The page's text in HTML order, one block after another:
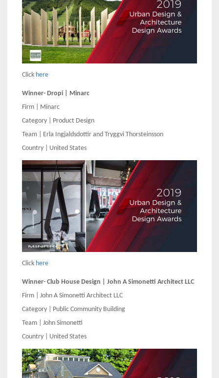
Click here
Winner- Dropi | Minarc
Firm | Minarc
Category | Product Design
Team | Erla Ingjaldsdottir and Tryggvi Thorsteinsson
Country | United States
Click here
Winner- Club House Design | John A Simonetti Architect LLC
Firm | John A Simonetti Architect LLC
Category | Public Community Building
Team | John Simonetti
Country | United States